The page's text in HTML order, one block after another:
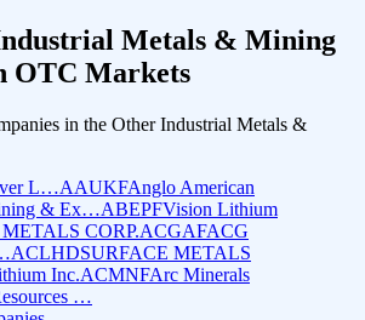
Metals & Mining
OTC Markets
in the Other Industrial Metals &
L…AAUKFAnglo American
& Ex…ABEPFVision Lithium
CORP.ACGAFACG
ACLHDSURFACE METALS
Inc.ACMNFArc Minerals
…